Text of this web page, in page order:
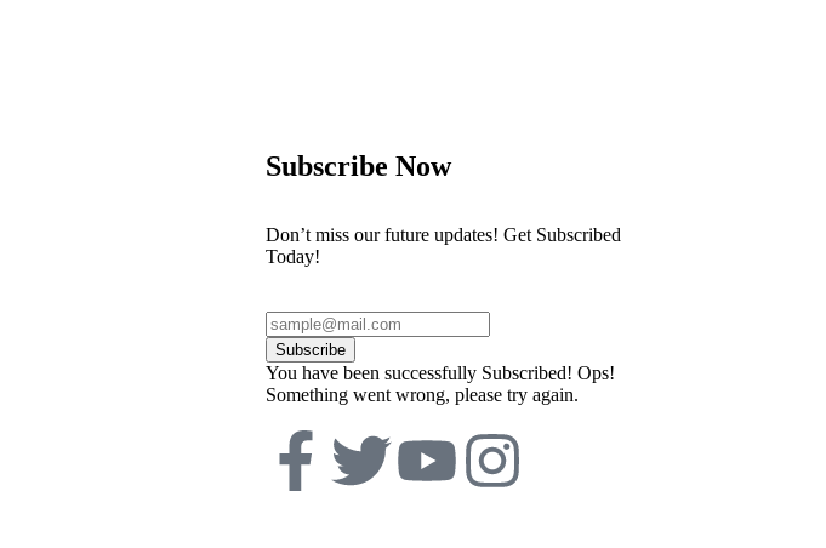
Subscribe Now
Don’t miss our future updates! Get Subscribed
Today!
Subscribe
You have been successfully Subscribed! Ops!
Something went wrong, please try again.